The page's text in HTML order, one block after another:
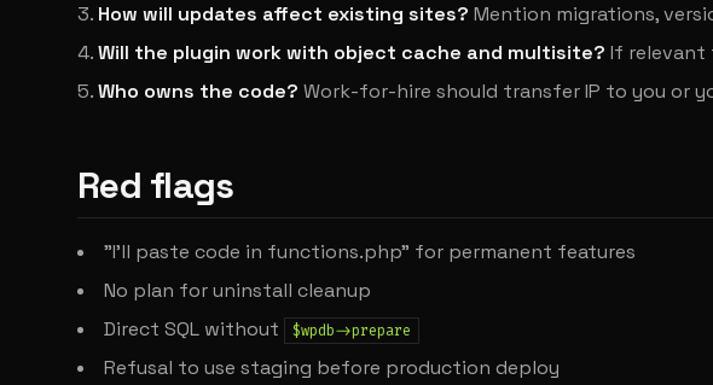
How will updates affect existing sites? Mention migrations,
Will the plugin work with object cache and multisite? If relevant
Who owns the code? Work-for-hire should transfer IP to you or
Red flags
"I'll paste code in functions.php" for permanent features
No plan for uninstall cleanup
Direct SQL without
$wpdb->prepare
Refusal to use staging before production deploy